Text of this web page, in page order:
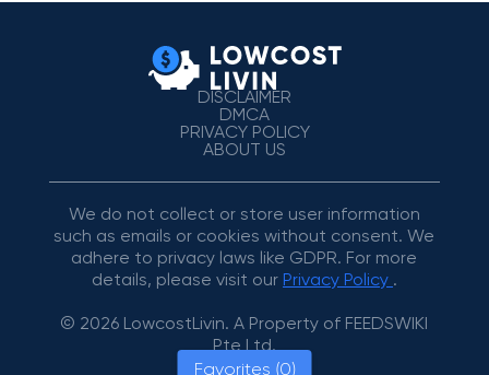
Favorites (0)
DISCLAIMER
DMCA
PRIVACY POLICY
ABOUT US
We do not collect or store user information
such as emails or cookies without consent. We
adhere to privacy laws like GDPR. For more
details, please visit our Privacy Policy .
© 2026 LowcostLivin. A Property of FEEDSWIKI
Pte Ltd.